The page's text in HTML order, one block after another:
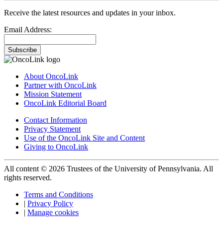
Receive the latest resources and updates in your inbox.
Email Address:
Subscribe
About OncoLink
Partner with OncoLink
Mission Statement
OncoLink Editorial Board
Contact Information
Privacy Statement
Use of the OncoLink Site and Content
Giving to OncoLink
All content © 2026 Trustees of the University of Pennsylvania. All
rights reserved.
Terms and Conditions
| Privacy Policy
| Manage cookies